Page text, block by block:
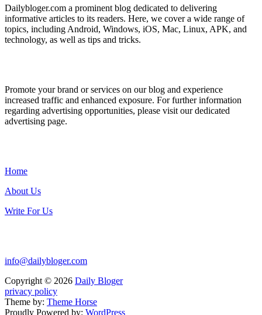
Dailybloger.com a prominent blog dedicated to delivering
informative articles to its readers. Here, we cover a wide range of
topics, including Android, Windows, iOS, Mac, Linux, APK, and
technology, as well as tips and tricks.
Promote your brand or services on our blog and experience
increased traffic and enhanced exposure. For further information
regarding advertising opportunities, please visit our dedicated
advertising page.
Home
About Us
Write For Us
info@dailybloger.com
Copyright © 2026 Daily Bloger
privacy policy
Theme by: Theme Horse
Proudly Powered by: WordPress